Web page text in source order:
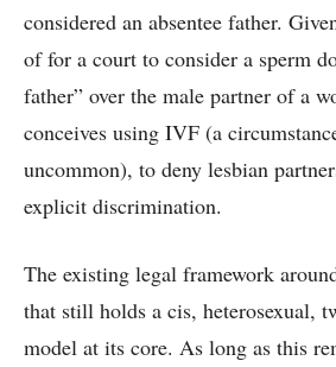
considered an absentee father.
of for a court to consider a sperm
father” over the male partner of a
conceives using IVF (a
uncommon), to deny lesbian
explicit discrimination.
The existing legal framework
that still holds a cis, heterosexual,
model at its core. As long as this